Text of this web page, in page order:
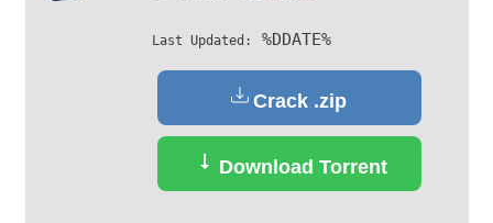
Last Updated: %DDATE%
Crack .zip
Download Torrent